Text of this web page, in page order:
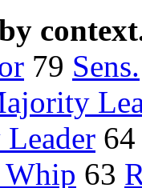
79 Sens.
64
63